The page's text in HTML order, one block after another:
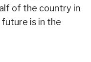
of the country in
is in the